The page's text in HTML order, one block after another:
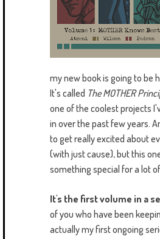
my new book is going to be
It's called The MOTHER
one of the coolest projects
in over the past few years.
to get really excited about
(with just cause), but this
something special for a lot
It's the first volume in a
of you who have been
actually my first ongoing